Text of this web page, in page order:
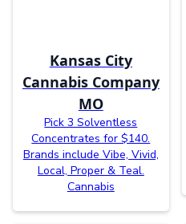
Kansas City
Cannabis Company
MO
Pick 3 Solventless
Concentrates for $140.
Brands include Vibe, Vivid,
Local, Proper & Teal.
Cannabis